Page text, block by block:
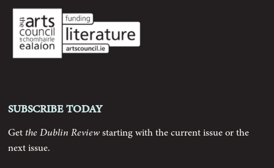
Podcast
Order
Subscribe today
Get the Dublin Reviewstarting with the current issue or the
next issue.